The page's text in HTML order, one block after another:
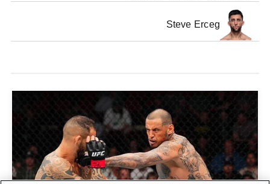
Steve Erceg